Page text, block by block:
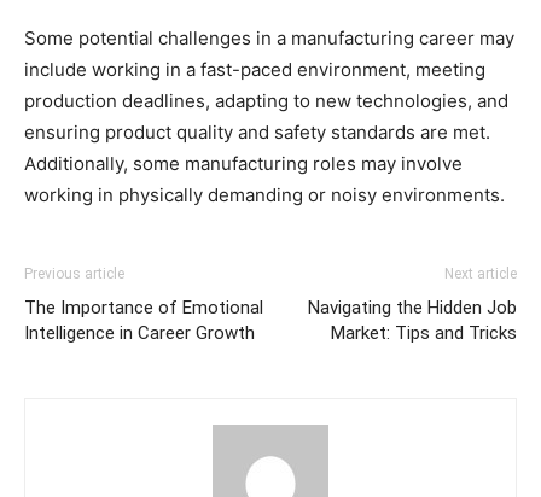
Some potential challenges in a manufacturing career may
include working in a fast-paced environment, meeting
production deadlines, adapting to new technologies, and
ensuring product quality and safety standards are met.
Additionally, some manufacturing roles may involve
working in physically demanding or noisy environments.
Previous article
The Importance of Emotional
Intelligence in Career Growth
Next article
Navigating the Hidden Job
Market: Tips and Tricks